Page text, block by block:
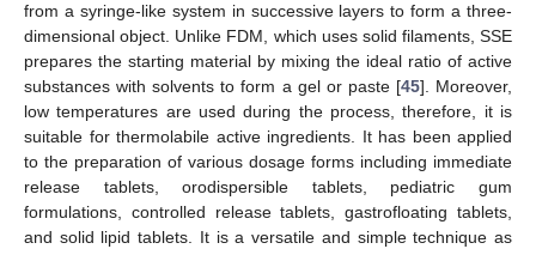
from a syringe-like system in successive layers to form a three-
dimensional object. Unlike FDM, which uses solid filaments, SSE
prepares the starting material by mixing the ideal ratio of active
substances with solvents to form a gel or paste [45]. Moreover,
low temperatures are used during the process, therefore, it is
suitable for thermolabile active ingredients. It has been applied
to the preparation of various dosage forms including immediate
release tablets, orodispersible tablets, pediatric gum
formulations, controlled release tablets, gastrofloating tablets,
and solid lipid tablets. It is a versatile and simple technique as